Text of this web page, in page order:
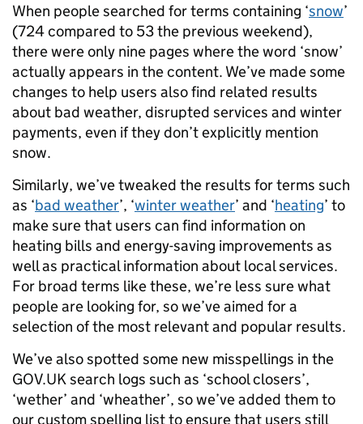
When people searched for terms containing ‘snow’
(724 compared to 53 the previous weekend),
there were only nine pages where the word ‘snow’
actually appears in the content. We’ve made some
changes to help users also find related results
about bad weather, disrupted services and winter
payments, even if they don’t explicitly mention
snow.
Similarly, we’ve tweaked the results for terms such
as ‘bad weather’, ‘winter weather’ and ‘heating’ to
make sure that users can find information on
heating bills and energy-saving improvements as
well as practical information about local services.
For broad terms like these, we’re less sure what
people are looking for, so we’ve aimed for a
selection of the most relevant and popular results.
We’ve also spotted some new misspellings in the
GOV.UK search logs such as ‘school closers’,
‘wether’ and ‘wheather’, so we’ve added them to
our custom spelling list to ensure that users still